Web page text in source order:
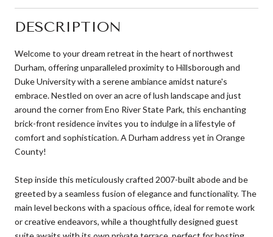
DESCRIPTION
Welcome to your dream retreat in the heart of northwest
Durham, offering unparalleled proximity to Hillsborough and
Duke University with a serene ambiance amidst nature's
embrace. Nestled on over an acre of lush landscape and just
around the corner from Eno River State Park, this enchanting
brick-front residence invites you to indulge in a lifestyle of
comfort and sophistication. A Durham address yet in Orange
County!
Step inside this meticulously crafted 2007-built abode and be
greeted by a seamless fusion of elegance and functionality. The
main level beckons with a spacious office, ideal for remote work
or creative endeavors, while a thoughtfully designed guest